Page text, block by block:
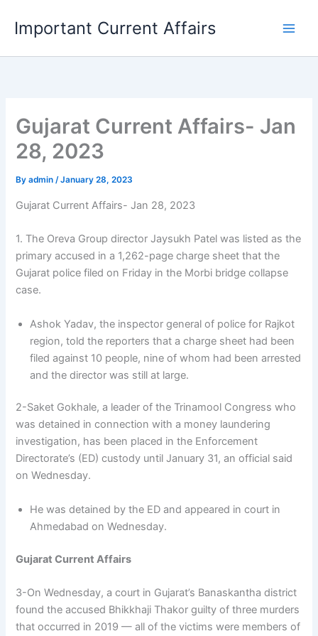
content
Important Current Affairs
Gujarat Current Affairs- Jan
28, 2023
Byadmin/January 28, 2023
Gujarat Current Affairs- Jan 28, 2023
1. The Oreva Group director Jaysukh Patel was listed as the
primary accused in a 1,262-page charge sheet that the
Gujarat police filed on Friday in the Morbi bridge collapse
case.
Ashok Yadav, the inspector general of police for Rajkot
region, told the reporters that a charge sheet had been
filed against 10 people, nine of whom had been arrested
and the director was still at large.
2-Saket Gokhale, a leader of the Trinamool Congress who
was detained in connection with a money laundering
investigation, has been placed in the Enforcement
Directorate’s (ED) custody until January 31, an official said
on Wednesday.
He was detained by the ED and appeared in court in
Ahmedabad on Wednesday.
Gujarat Current Affairs
3-On Wednesday, a court in Gujarat’s Banaskantha district
found the accused Bhikkhaji Thakor guilty of three murders
that occurred in 2019 — all of the victims were members of